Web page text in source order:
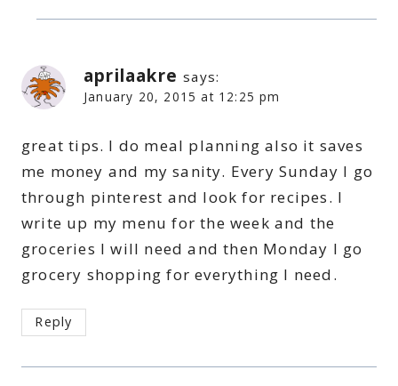
aprilaakre says:
January 20, 2015 at 12:25 pm
great tips. I do meal planning also it saves
me money and my sanity. Every Sunday I go
through pinterest and look for recipes. I
write up my menu for the week and the
groceries I will need and then Monday I go
grocery shopping for everything I need.
Reply